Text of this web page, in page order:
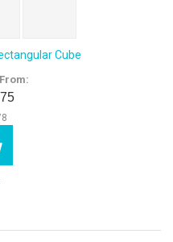
Cube